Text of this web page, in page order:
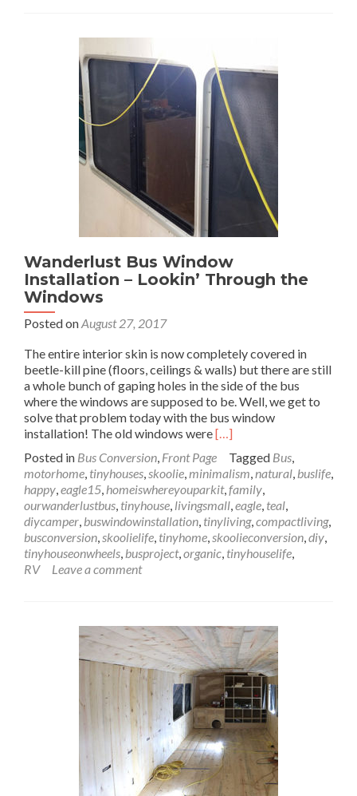
Pipe
Dreams:
Wanderlust Bus Window
Installation – Lookin’ Through the
Windows
Posted onAugust 27, 2017
The entire interior skin is now completely covered in
beetle-kill pine (floors, ceilings & walls) but there are still
a whole bunch of gaping holes in the side of the bus
where the windows are supposed to be. Well, we get to
solve that problem today with the bus window
installation! The old windows wereRead
about
Wanderlust
Bus
Window
Installation
–
Lookin’
[…]
Posted in Bus Conversion, Front Page Tagged Bus,
motorhome, tinyhouses,skoolie,minimalism,natural, buslife,
happy,eagle15, homeiswhereyouparkit,family,
ourwanderlustbus, tinyhouse, livingsmall,eagle, teal,
diycamper, buswindowinstallation, tinyliving,compactliving,
busconversion,skoolielife, tinyhome,skoolieconversion,diy,
tinyhouseonwheels, busproject,organic, tinyhouselife,
RV
Leave a comment